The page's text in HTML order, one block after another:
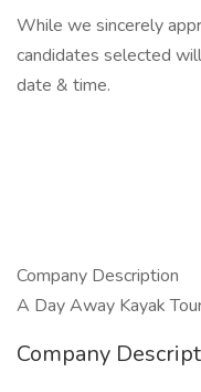
While we sincerely
candidates selected
date & time.
Company Description
A Day Away Kayak
Company